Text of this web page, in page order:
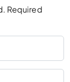
Required